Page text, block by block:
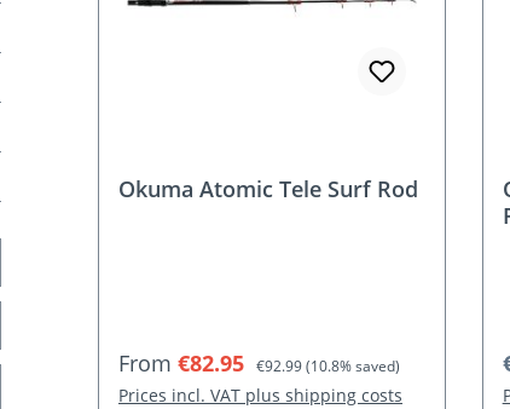
Okuma Atomic Tele Surf Rod
Sale price:
From €82.95 Regular price:
€92.99(10.8% saved)
Prices incl. VAT plus shipping costs